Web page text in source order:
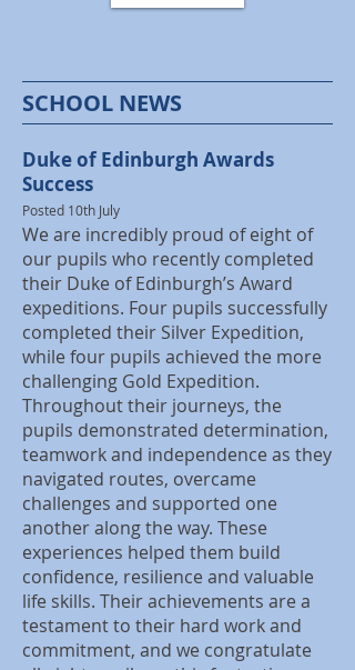
SCHOOL NEWS
Duke of Edinburgh Awards
Success
Posted 10th July
We are incredibly proud of eight of
our pupils who recently completed
their Duke of Edinburgh’s Award
expeditions. Four pupils successfully
completed their Silver Expedition,
while four pupils achieved the more
challenging Gold Expedition.
Throughout their journeys, the
pupils demonstrated determination,
teamwork and independence as they
navigated routes, overcame
challenges and supported one
another along the way. These
experiences helped them build
confidence, resilience and valuable
life skills. Their achievements are a
testament to their hard work and
commitment, and we congratulate